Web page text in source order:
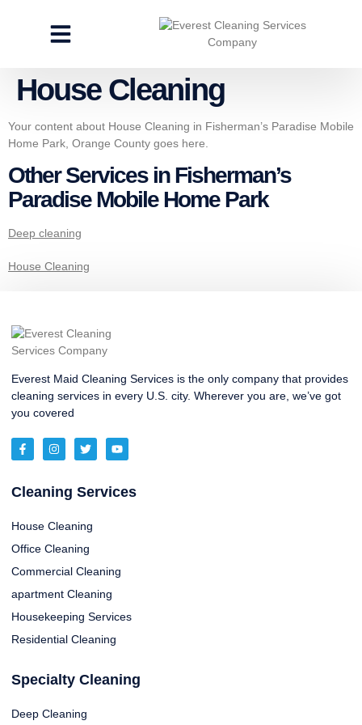
House Cleaning
Your content about House Cleaning in Fisherman’s Paradise Mobile
Home Park, Orange County goes here.
Other Services in Fisherman’s
Paradise Mobile Home Park
Deep cleaning
House Cleaning
Everest Maid Cleaning Services is the only company that provides
cleaning services in every U.S. city. Wherever you are, we’ve got
you covered
Cleaning Services
House Cleaning
Office Cleaning
Commercial Cleaning
apartment Cleaning
Housekeeping Services
Residential Cleaning
Specialty Cleaning
Deep Cleaning